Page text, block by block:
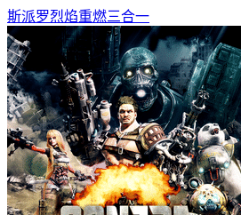
斯派罗烈焰重燃三合一